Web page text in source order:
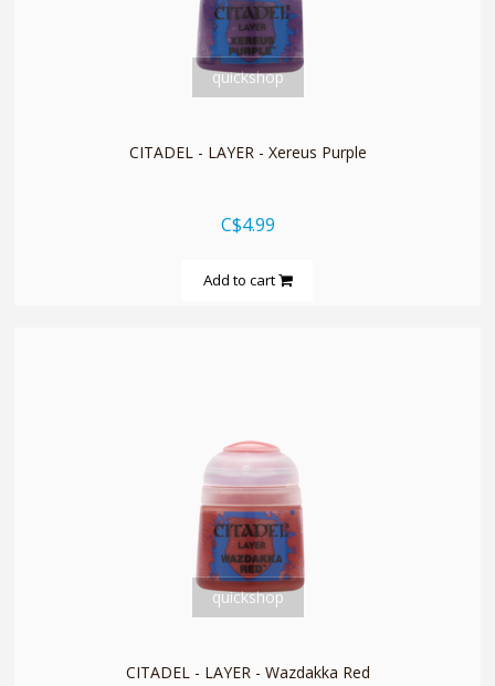
quickshop
CITADEL - LAYER - Xereus Purple
C$4.99
Add to cart
quickshop
CITADEL - LAYER - Wazdakka Red